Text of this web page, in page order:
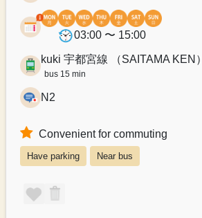
03:00 〜 15:00
kuki 宇都宮線 （SAITAMA KEN）
bus 15 min
N2
Convenient for commuting
Have parking Near bus